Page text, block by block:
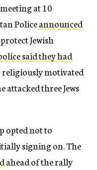
at 10
Policeannounced
Jewish
said they had
motivated
attacked three Jews
opted not to
signing on. The
ahead of the rally